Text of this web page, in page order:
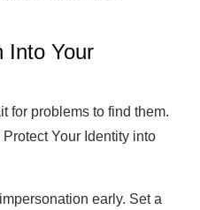
Into Your
for problems to find them.
Your Identity into
early. Set a